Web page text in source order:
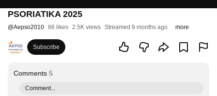
PSORIATIKA 2025
@Aepso2010 86 likes 2.5K views Streamed 9 months ago more
Subscribe
Comments 5
Comment...